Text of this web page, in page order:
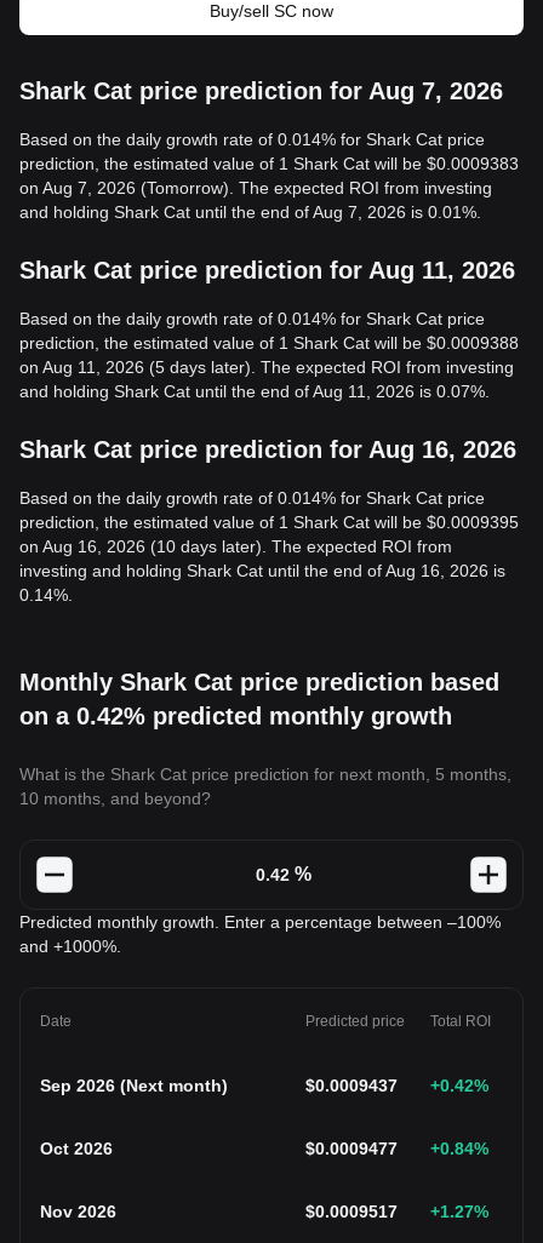
Buy/sell SC now
Shark Cat price prediction for Aug 7, 2026
Based on the daily growth rate of 0.014% for Shark Cat price
prediction, the estimated value of 1 Shark Cat will be $0.0009383
on Aug 7, 2026 (Tomorrow). The expected ROI from investing
and holding Shark Cat until the end of Aug 7, 2026 is 0.01%.
Shark Cat price prediction for Aug 11, 2026
Based on the daily growth rate of 0.014% for Shark Cat price
prediction, the estimated value of 1 Shark Cat will be $0.0009388
on Aug 11, 2026 (5 days later). The expected ROI from investing
and holding Shark Cat until the end of Aug 11, 2026 is 0.07%.
Shark Cat price prediction for Aug 16, 2026
Based on the daily growth rate of 0.014% for Shark Cat price
prediction, the estimated value of 1 Shark Cat will be $0.0009395
on Aug 16, 2026 (10 days later). The expected ROI from
investing and holding Shark Cat until the end of Aug 16, 2026 is
0.14%.
Monthly Shark Cat price prediction based
on a 0.42% predicted monthly growth
What is the Shark Cat price prediction for next month, 5 months,
10 months, and beyond?
%
Predicted monthly growth. Enter a percentage between –100%
and +1000%.
Date Predicted price Total ROI
Sep 2026 (Next month) $0.0009437 +0.42%
Oct 2026 $0.0009477 +0.84%
Nov 2026 $0.0009517 +1.27%